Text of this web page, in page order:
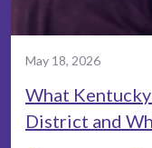
May 18, 2026
What
District and